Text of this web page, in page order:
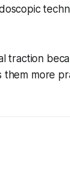
traction
more